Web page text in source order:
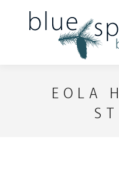
EOLA